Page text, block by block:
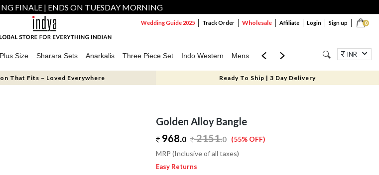
FINALE | ENDS ON TUESDAY MORNING
0
Wedding Guide 2025 Track Order Wholesale Affiliate Login Sign up
Plus Size Sharara Sets Anarkalis Three Piece Set Indo Western Mens Mom & Mini Jewellery
INR
That Fits – Loved Everywhere Ready To Ship | 3 Day Delivery
Golden Alloy Bangle
968.0 2151.0 (55% OFF)
MRP (Inclusive of all taxes)
Easy Returns